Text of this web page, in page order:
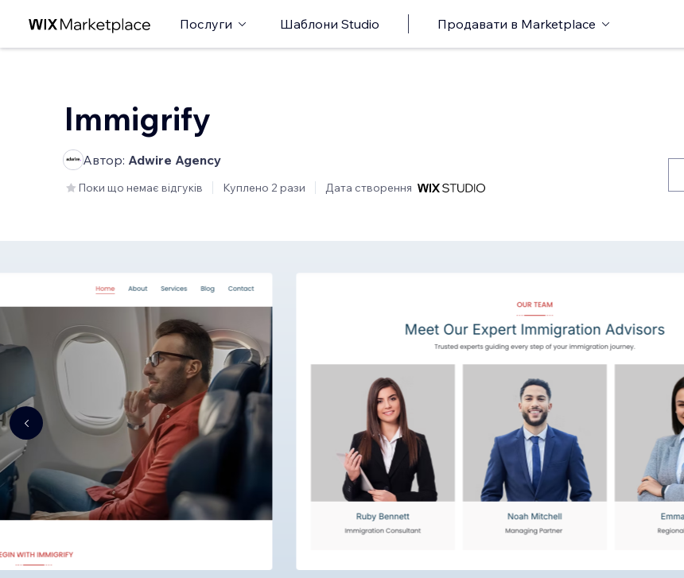
Послуги Шаблони Studio Продавати в Marketplace
Immigrify
Автор: Adwire Agency
Поки що немає відгуків Куплено 2 рази Дата створення